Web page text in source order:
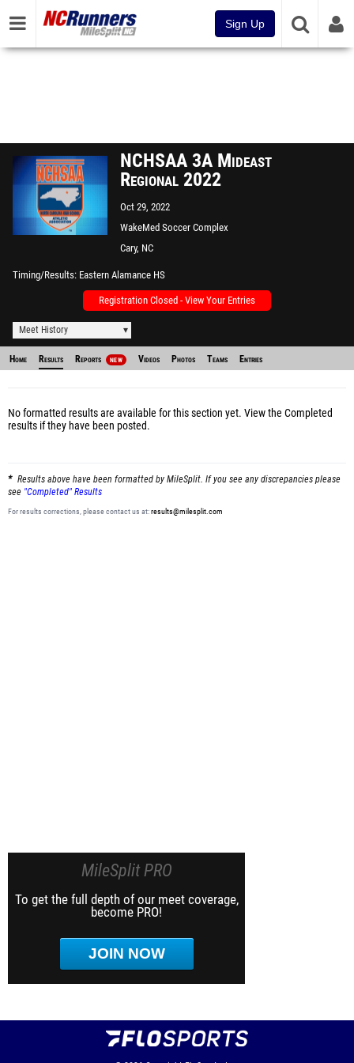
Sign Up
NCHSAA 3A Mideast
Regional 2022
Oct 29, 2022
WakeMed Soccer Complex
Cary, NC
Timing/Results Eastern Alamance HS
Registration Closed - View Your Entries
Meet History
Home Results Reports NEW Videos Photos Teams Entries
No formatted results are available for this section yet. View the Completed
results if they have been posted.
Results above have been formatted by MileSplit. If you see any discrepancies please
see "Completed" Results
For results corrections, please contact us at:results@milesplit.com
MileSplit PRO
To get the full depth of our meet coverage,
become PRO!
JOIN NOW